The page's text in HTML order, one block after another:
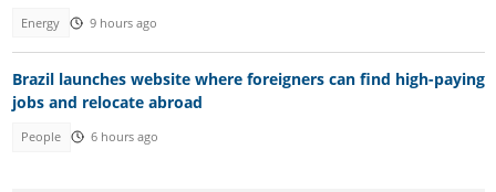
Energy 9 hours ago
Brazil launches website where foreigners can find high-paying
jobs and relocate abroad
People 6 hours ago